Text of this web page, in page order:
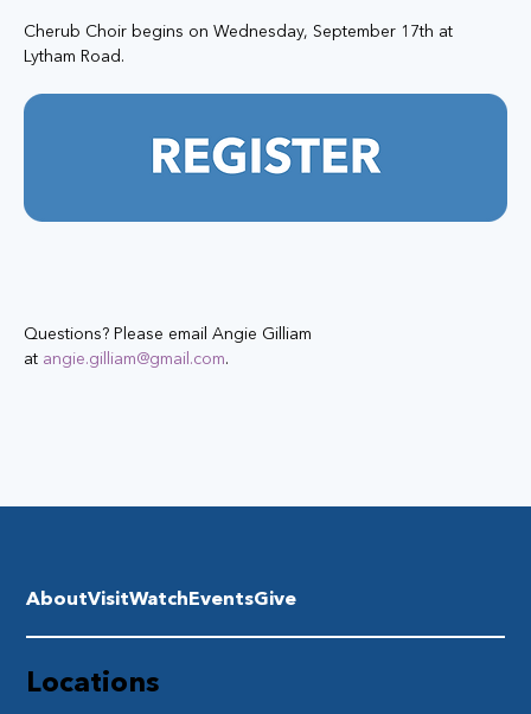
Cherub Choir begins on Wednesday, September 17th at
Lytham Road.
Questions? Please email Angie Gilliam
at angie.gilliam@gmail.com.
Locations
AboutVisitWatchEventsGive